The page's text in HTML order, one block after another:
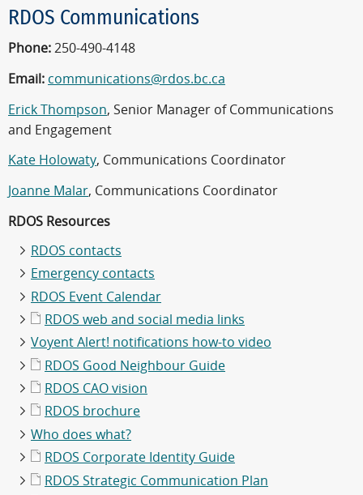
RDOS Communications
Phone: 250-490-4148
Email: communications@rdos.bc.ca
Erick Thompson, Senior Manager of Communications
and Engagement
Kate Holowaty, Communications Coordinator
Joanne Malar, Communications Coordinator
RDOS Resources
RDOS contacts
Emergency contacts
RDOS Event Calendar
RDOS web and social media links
Voyent Alert! notifications how-to video
RDOS Good Neighbour Guide
RDOS CAO vision
RDOS brochure
Who does what?
RDOS Corporate Identity Guide
RDOS Strategic Communication Plan